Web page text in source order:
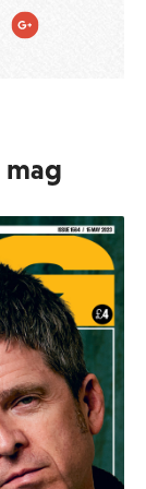
Google Plus
mag